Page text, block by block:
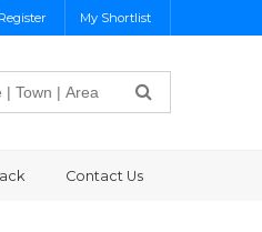
My Shortlist
Search
Contact Us